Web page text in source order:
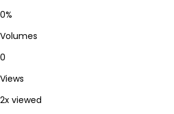
0%
Volumes
0
Views
2x viewed